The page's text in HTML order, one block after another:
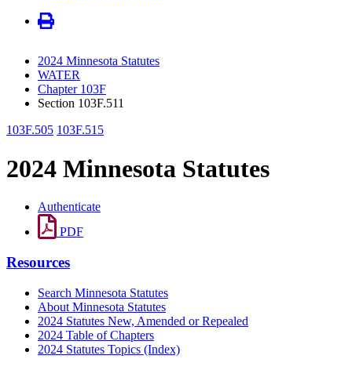
2024 Minnesota Statutes
WATER
Chapter 103F
Section 103F.511
103F.505 103F.515
2024 Minnesota Statutes
Authenticate
PDF
Resources
Search Minnesota Statutes
About Minnesota Statutes
2024 Statutes New, Amended or Repealed
2024 Table of Chapters
2024 Statutes Topics (Index)